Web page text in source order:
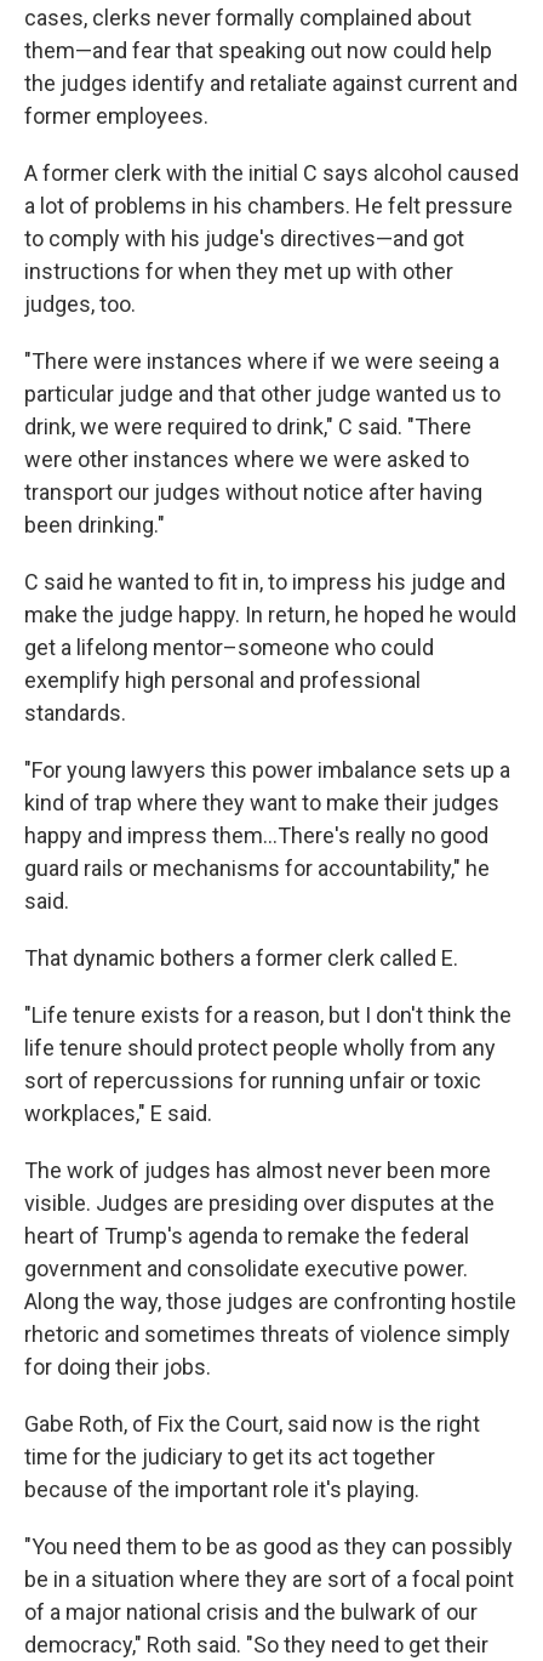
cases, clerks never formally complained about
them—and fear that speaking out now could help
the judges identify and retaliate against current and
former employees.
A former clerk with the initial C says alcohol caused
a lot of problems in his chambers. He felt pressure
to comply with his judge's directives—and got
instructions for when they met up with other
judges, too.
"There were instances where if we were seeing a
particular judge and that other judge wanted us to
drink, we were required to drink," C said. "There
were other instances where we were asked to
transport our judges without notice after having
been drinking."
C said he wanted to fit in, to impress his judge and
make the judge happy. In return, he hoped he would
get a lifelong mentor–someone who could
exemplify high personal and professional
standards.
"For young lawyers this power imbalance sets up a
kind of trap where they want to make their judges
happy and impress them…There's really no good
guard rails or mechanisms for accountability," he
said.
That dynamic bothers a former clerk called E.
"Life tenure exists for a reason, but I don't think the
life tenure should protect people wholly from any
sort of repercussions for running unfair or toxic
workplaces," E said.
The work of judges has almost never been more
visible. Judges are presiding over disputes at the
heart of Trump's agenda to remake the federal
government and consolidate executive power.
Along the way, those judges are confronting hostile
rhetoric and sometimes threats of violence simply
for doing their jobs.
Gabe Roth, of Fix the Court, said now is the right
time for the judiciary to get its act together
because of the important role it's playing.
"You need them to be as good as they can possibly
be in a situation where they are sort of a focal point
of a major national crisis and the bulwark of our
democracy," Roth said. "So they need to get their